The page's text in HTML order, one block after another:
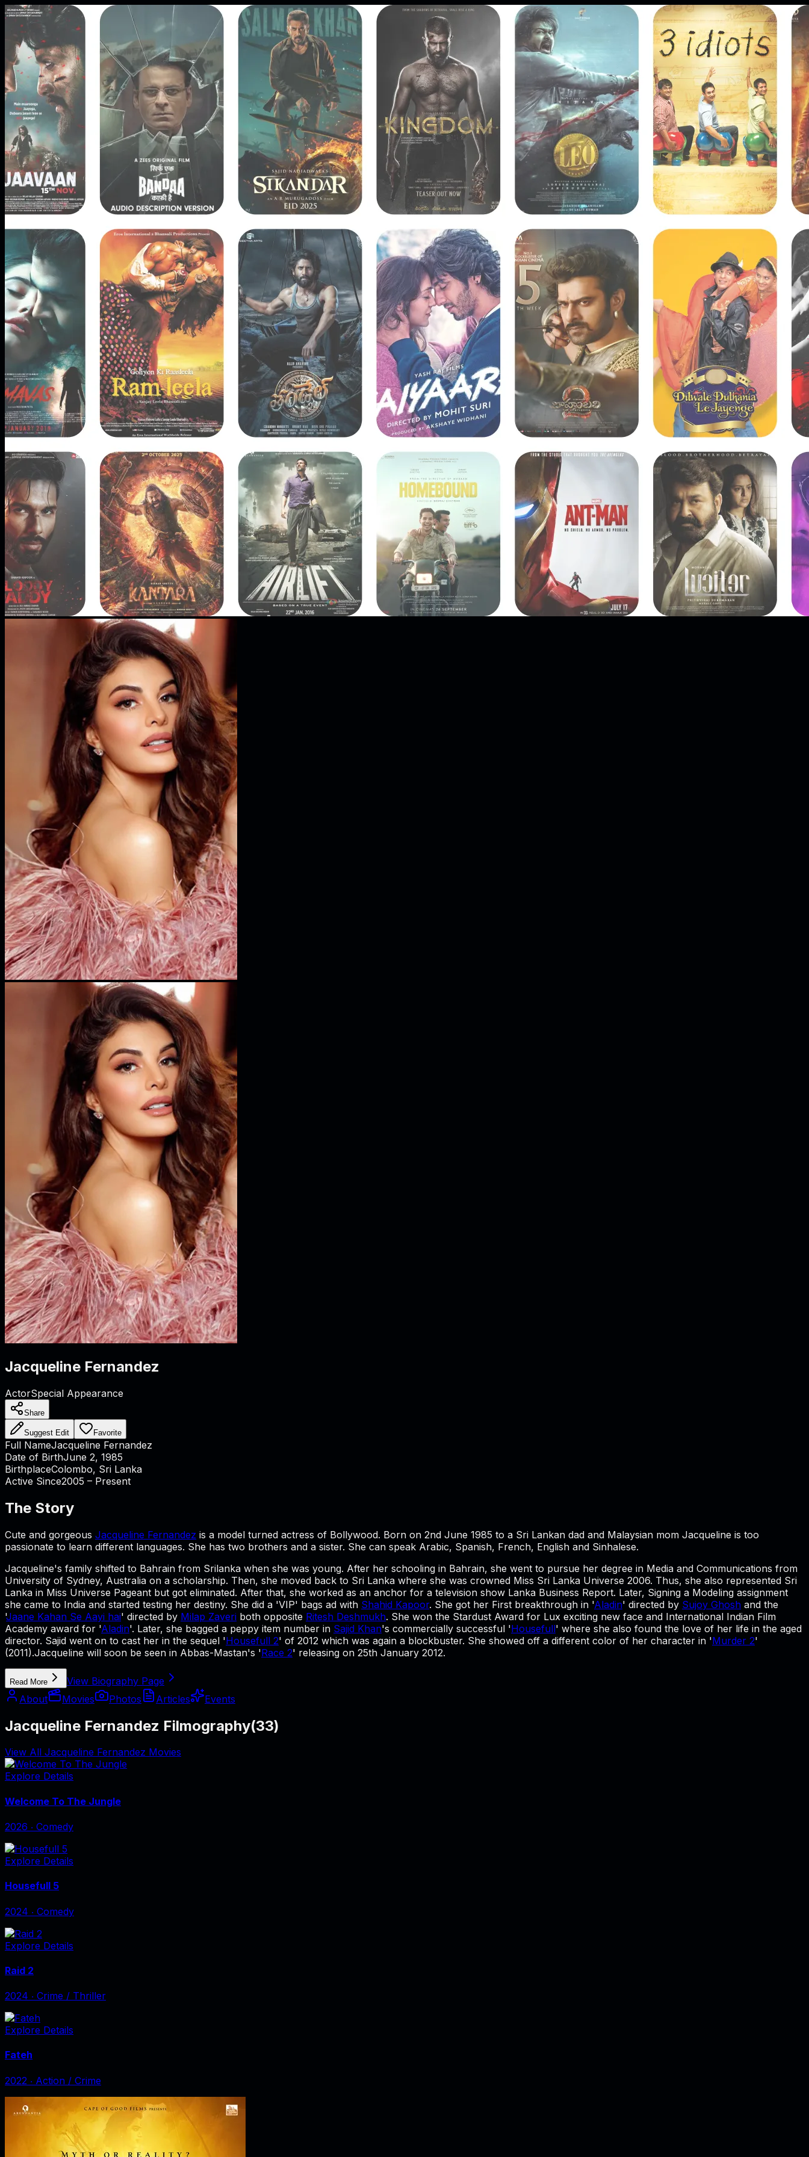
Jacqueline Fernandez
ActorSpecial Appearance
Share
Suggest Edit Favorite
Full NameJacqueline Fernandez
Date of BirthJune 2, 1985
BirthplaceColombo, Sri Lanka
Active Since2005 – Present
The Story
Cute and gorgeous Jacqueline Fernandez is a model turned actress of Bollywood. Born on 2nd June 1985 to a Sri Lankan dad and Malaysian mom Jacqueline is too
passionate to learn different languages. She has two brothers and a sister. She can speak Arabic, Spanish, French, English and Sinhalese.
Jacqueline's family shifted to Bahrain from Srilanka when she was young. After her schooling in Bahrain, she went to pursue her degree in Media and Communications from
University of Sydney, Australia on a scholarship. Then, she moved back to Sri Lanka where she was crowned Miss Sri Lanka Universe 2006. Thus, she also represented Sri
Lanka in Miss Universe Pageant but got eliminated. After that, she worked as an anchor for a television show Lanka Business Report. Later, Signing a Modeling assignment
she came to India and started testing her destiny. She did a 'VIP' bags ad with Shahid Kapoor. She got her First breakthrough in 'Aladin' directed by Sujoy Ghosh and the
'Jaane Kahan Se Aayi hai' directed by Milap Zaveri both opposite Ritesh Deshmukh. She won the Stardust Award for Lux exciting new face and International Indian Film
Academy award for 'Aladin'. Later, she bagged a peppy item number in Sajid Khan's commercially successful 'Housefull' where she also found the love of her life in the aged
director. Sajid went on to cast her in the sequel 'Housefull 2' of 2012 which was again a blockbuster. She showed off a different color of her character in 'Murder 2'
(2011).Jacqueline will soon be seen in Abbas-Mastan's 'Race 2' releasing on 25th January 2012.
Read More
View Biography Page
About
Movies Photos Articles Events
Jacqueline Fernandez Filmography(33)
View All Jacqueline Fernandez Movies
Explore Details
Welcome To The Jungle
2026 ‧ Comedy
Explore Details
Housefull 5
2024 ‧ Comedy
Explore Details
Raid 2
2024 ‧ Crime / Thriller
Explore Details
Fateh
2022 ‧ Action / Crime